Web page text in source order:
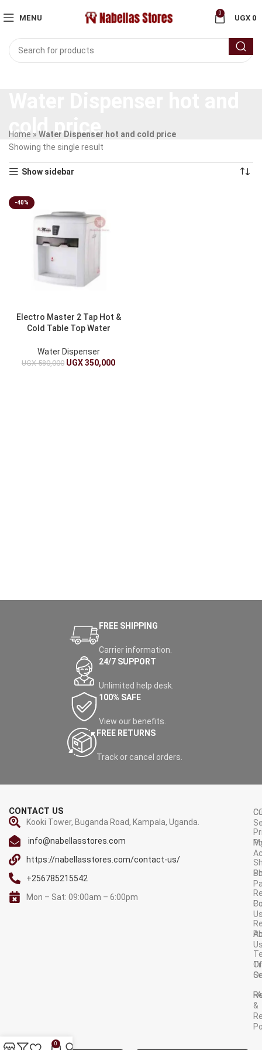
MENU
0
UGX 0
cold price
Home » Water Dispenser hot and cold price
Showing the single result
Show sidebar
-40%
Electro Master 2 Tap Hot &
Cold Table Top Water
Water Dispenser
UGX580,000 UGX350,000
FREE SHIPPING
Carrier information.
24/7 SUPPORT
Unlimited help desk.
100% SAFE
View our benefits.
FREE RETURNS
Track or cancel orders.
CONTACT US
Kooki Tower, Buganda Road, Kampala, Uganda.
info@nabellasstores.com
https://nabellasstores.com/contact-us/
+256785215542
Mon – Sat: 09:00am – 6:00pm
Of
&
AVAILABLE ON:
0